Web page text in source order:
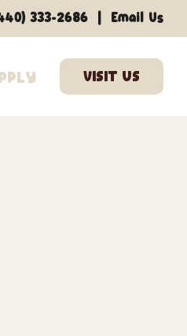
333-2686 Email Us